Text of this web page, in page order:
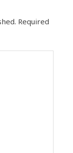
Required